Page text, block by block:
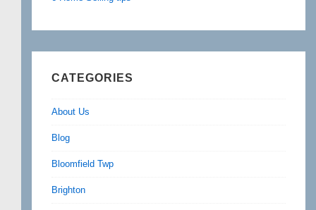
CATEGORIES
About Us
Blog
Bloomfield Twp
Brighton